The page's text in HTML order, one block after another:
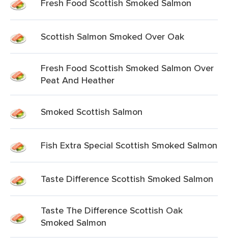
Fresh Food Scottish Smoked Salmon
Scottish Salmon Smoked Over Oak
Fresh Food Scottish Smoked Salmon Over
Peat And Heather
Smoked Scottish Salmon
Fish Extra Special Scottish Smoked Salmon
Taste Difference Scottish Smoked Salmon
Taste The Difference Scottish Oak
Smoked Salmon